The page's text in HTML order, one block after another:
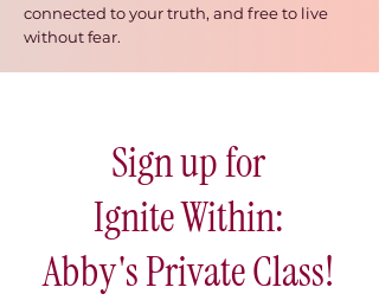
connected to your truth, and free to live
without fear.
Sign up for
Ignite Within:
Abby's Private Class!